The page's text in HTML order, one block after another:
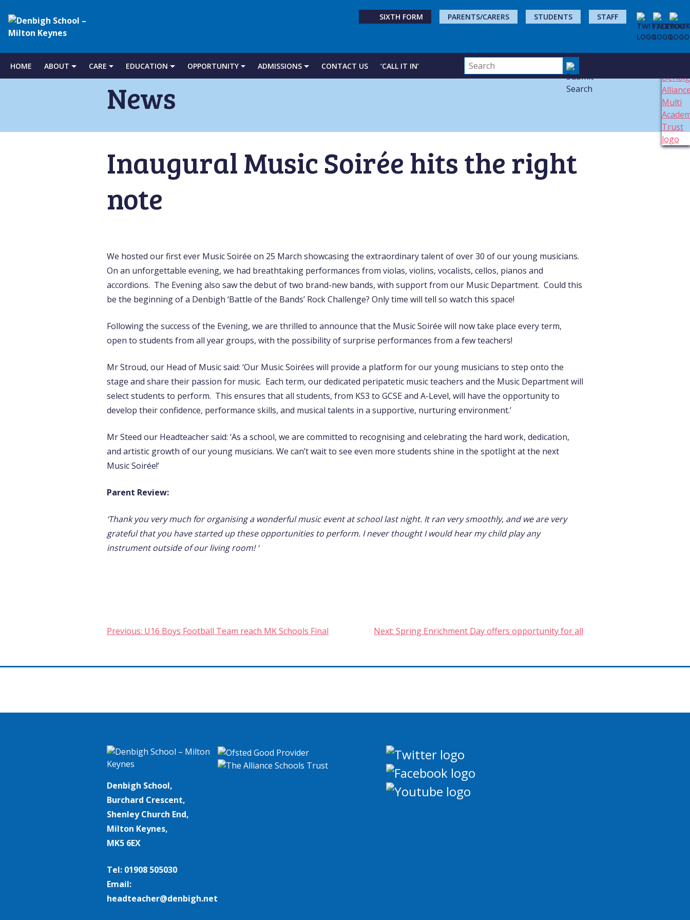
Skip
to
Denbigh
School
Milton
SIXTH FORM PARENTS/CARERS STUDENTS STAFF
HOME ABOUT CARE EDUCATION OPPORTUNITY ADMISSIONS CONTACT US ‘CALL IT IN’
News
Inaugural Music Soirée hits the right
note
We hosted our first ever Music Soirée on 25 March showcasing the extraordinary talent of over 30 of our young musicians.
On an unforgettable evening, we had breathtaking performances from violas, violins, vocalists, cellos, pianos and
accordions. The Evening also saw the debut of two brand-new bands, with support from our Music Department. Could this
be the beginning of a Denbigh ‘Battle of the Bands’ Rock Challenge? Only time will tell so watch this space!
Following the success of the Evening, we are thrilled to announce that the Music Soirée will now take place every term,
open to students from all year groups, with the possibility of surprise performances from a few teachers!
Mr Stroud, our Head of Music said: ‘Our Music Soirées will provide a platform for our young musicians to step onto the
stage and share their passion for music. Each term, our dedicated peripatetic music teachers and the Music Department will
select students to perform. This ensures that all students, from KS3 to GCSE and A-Level, will have the opportunity to
develop their confidence, performance skills, and musical talents in a supportive, nurturing environment.’
Mr Steed our Headteacher said: ‘As a school, we are committed to recognising and celebrating the hard work, dedication,
and artistic growth of our young musicians. We can’t wait to see even more students shine in the spotlight at the next
Music Soirée!’
Parent Review:
‘Thank you very much for organising a wonderful music event at school last night. It ran very smoothly, and we are very
grateful that you have started up these opportunities to perform. I never thought I would hear my child play any
instrument outside of our living room! ‘
Post
navigation
Previous: U16 Boys Football Team reach MK Schools Final Next: Spring Enrichment Day offers opportunity for all
Denbigh School,
Burchard Crescent,
Shenley Church End,
Milton Keynes,
MK5 6EX
Tel: 01908 505030
Email:
headteacher@denbigh.net